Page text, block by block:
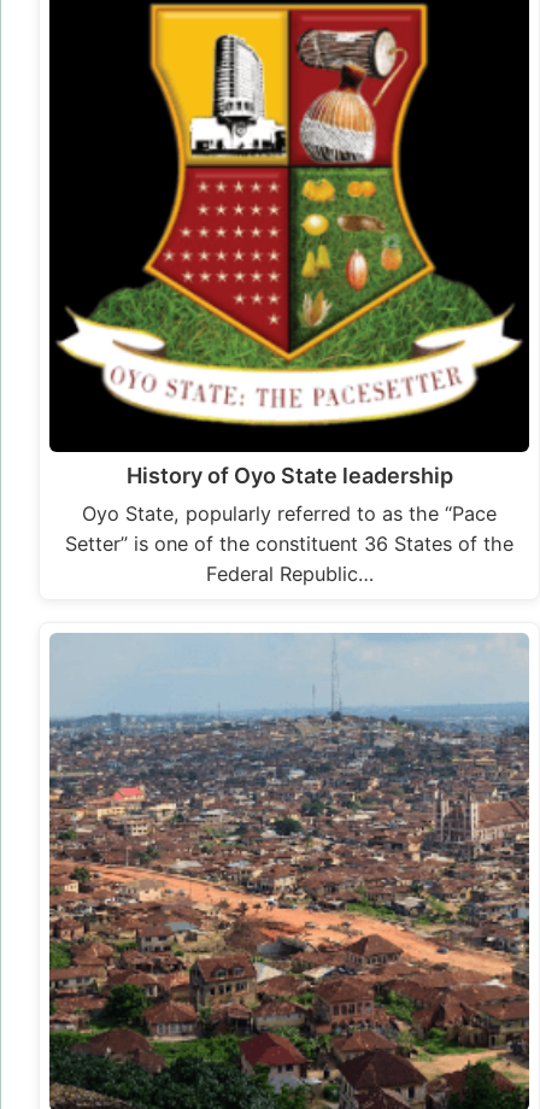
History of Oyo State leadership
Oyo State, popularly referred to as the “Pace
Setter” is one of the constituent 36 States of the
Federal Republic…